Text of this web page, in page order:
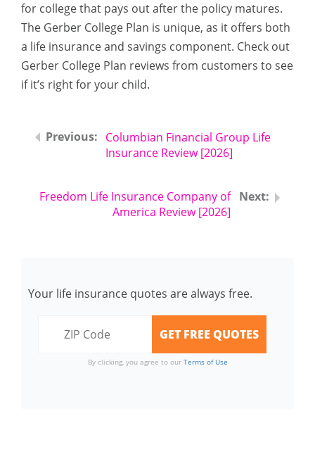
for college that pays out after the policy matures.
The Gerber College Plan is unique, as it offers both
a life insurance and savings component. Check out
Gerber College Plan reviews from customers to see
if it’s right for your child.
Columbian Financial Group Life
Insurance Review [2026]
Freedom Life Insurance Company of
America Review [2026]
Your life insurance quotes are always free.
By clicking, you agree to our Terms of Use